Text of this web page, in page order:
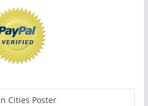
Cities Poster